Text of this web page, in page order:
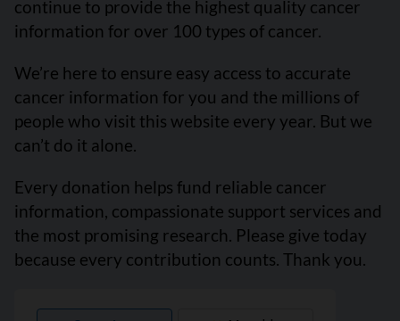
continue to provide the highest quality cancer
information for over 100 types of cancer.
We’re here to ensure easy access to accurate
cancer information for you and the millions of
people who visit this website every year. But we
can’t do it alone.
Every donation helps fund reliable cancer
information, compassionate support services and
the most promising research. Please give today
because every contribution counts. Thank you.